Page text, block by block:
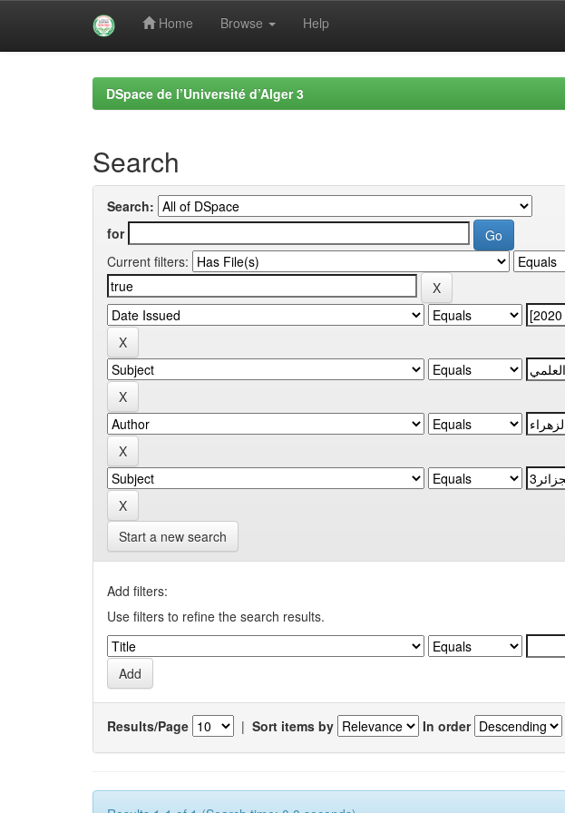
Home Browse Help
DSpace de l’Université d’Alger 3
Search
Search:
for
Current filters:
Start a new search
Add filters:
Use filters to refine the search results.
Results/Page | Sort items by In order